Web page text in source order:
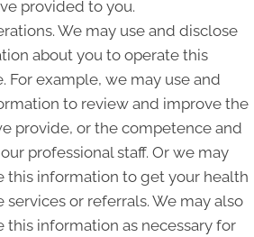
provided to you.
We may use and disclose
about you to operate this
For example, we may use and
to review and improve the
provide, or the competence and
professional staff. Or we may
this information to get your health
services or referrals. We may also
this information as necessary for